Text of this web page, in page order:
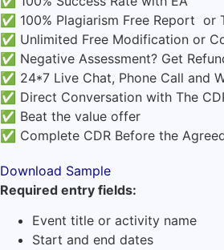
✅ 100% Plagiarism Free Report or
✅ Unlimited Free Modification or
✅ Negative Assessment? Get
✅ 24*7 Live Chat, Phone Call and
✅ Direct Conversation with The
✅ Beat the value offer
✅ Complete CDR Before the
Download Sample
Required entry fields:
Event title or activity name
Start and end dates